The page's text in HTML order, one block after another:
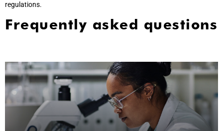
regulations.
Frequently asked questions